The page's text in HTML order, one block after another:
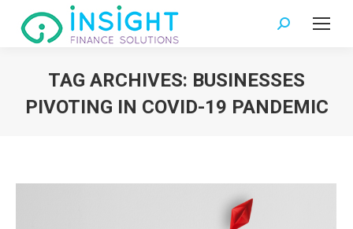
Search:
TAG ARCHIVES: BUSINESSES
PIVOTING IN COVID-19 PANDEMIC